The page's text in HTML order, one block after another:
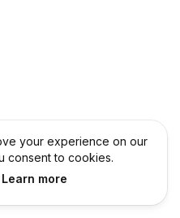
your experience on our
consent to cookies.
Learn more